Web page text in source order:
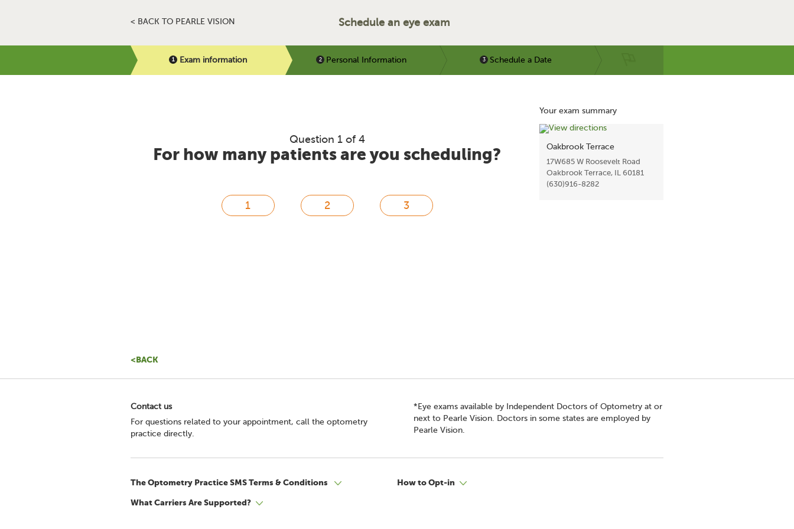
< BACK TO PEARLE VISION Schedule an eye exam
Exam information Personal Information Schedule a Date
Question 1 of 4
For how many patients are you scheduling?
Your exam summary
Oakbrook Terrace
17W685 W Roosevelt Road
Oakbrook Terrace, IL 60181
(630)916-8282
<BACK
Contact us
For questions related to your appointment, call the optometry
practice directly.
*Eye exams available by Independent Doctors of Optometry at or
next to Pearle Vision. Doctors in some states are employed by
Pearle Vision.
The Optometry Practice SMS Terms & Conditions
What Carriers Are Supported?
How to Opt-in